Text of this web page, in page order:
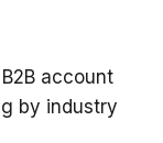
account
by industry